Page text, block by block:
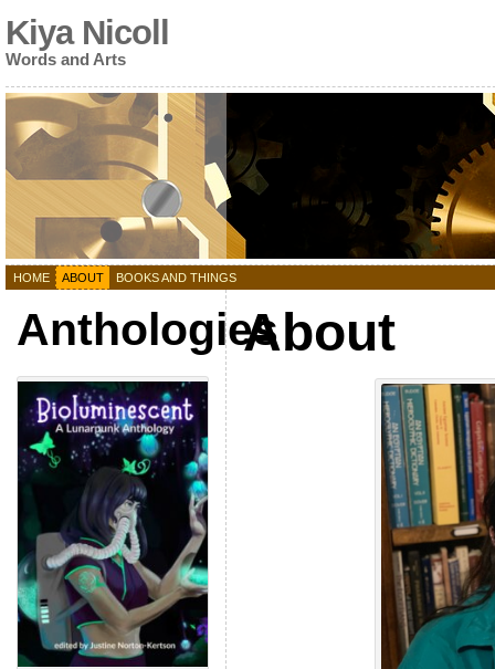
Kiya Nicoll
Words and Arts
HOME ABOUT BOOKS AND THINGS
AnthologiesAbout